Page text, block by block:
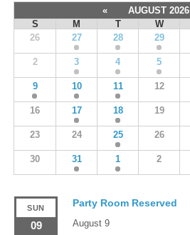
« AUGUST 2026
S
M T W
26
27 28 29
2 3 4 5
9 10 11 12
16 17 18 19
23 24 25 26
30 31 1 2
SUN
09
Party Room Reserved
August 9